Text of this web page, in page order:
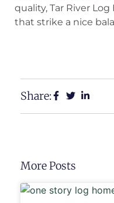
quality, Tar River
that strike a nice
Share:
More Posts